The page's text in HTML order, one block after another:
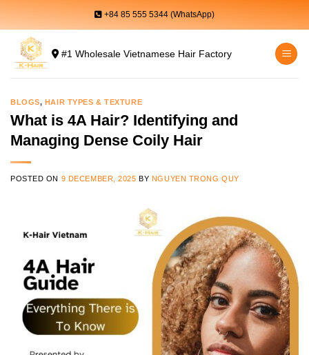
content
+84 85 555 5344 (WhatsApp)
#1 Wholesale Vietnamese Hair Factory
BLOGS, HAIR TYPES & TEXTURE
What is 4A Hair? Identifying and
Managing Dense Coily Hair
POSTED ON 9 DECEMBER, 2025 BY NGUYEN TRONG QUY